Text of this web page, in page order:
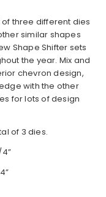
three different dies
similar shapes
Shape Shifter sets
the year. Mix and
chevron design,
with the other
for lots of design
of 3 dies.